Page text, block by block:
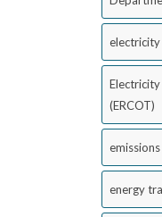
electricity
(ERCOT)
emissions
energy